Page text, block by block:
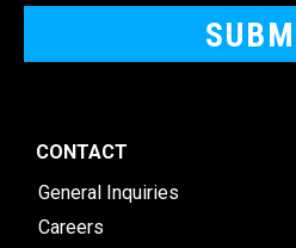
CONTACT
General Inquiries
Careers